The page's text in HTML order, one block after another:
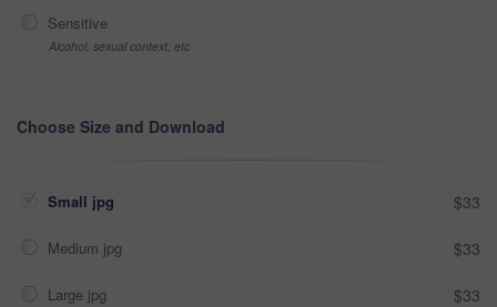
Sensitive
Alcohol, sexual context, etc
Choose Size and Download
Small jpg $33
Medium jpg $33
Large jpg $33